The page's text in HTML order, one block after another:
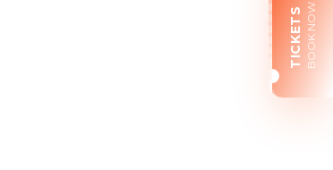
TICKETSBOOK NOW